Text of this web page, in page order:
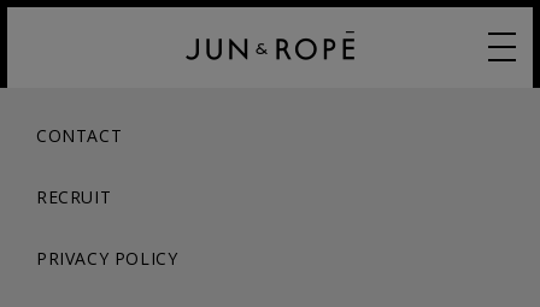
CONTACT
RECRUIT
PRIVACY POLICY